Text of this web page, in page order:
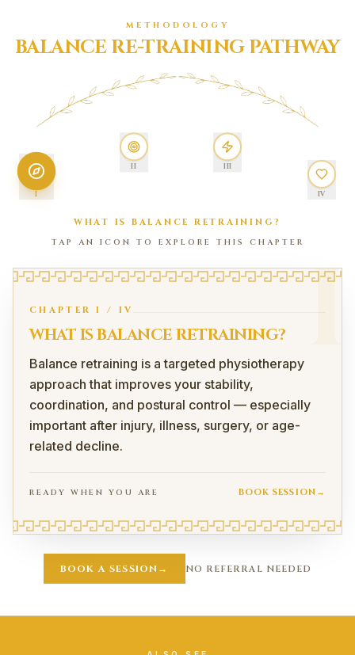
METHODOLOGY
BALANCE RE-TRAINING PATHWAY
I IV
WHAT IS BALANCE RETRAINING?
TAP AN ICON TO EXPLORE THIS CHAPTER I
CHAPTERI / IV
WHAT IS BALANCE RETRAINING?
Balance retraining is a targeted physiotherapy
approach that improves your stability,
coordination, and postural control — especially
important after injury, illness, surgery, or age-
related decline.
READY WHEN YOU ARE BOOK SESSION →
Balance retraining is a targeted physiotherapy
How Does Balance Retraining Work?
BOOK A SESSION→ NO REFERRAL NEEDED